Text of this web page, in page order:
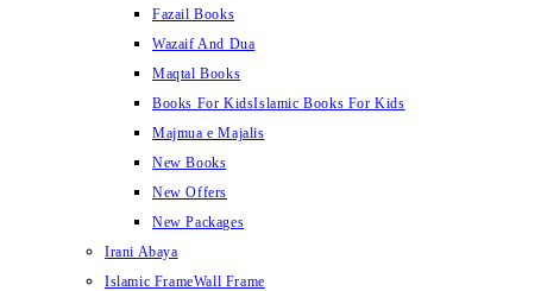
Fazail Books
Wazaif And Dua
Maqtal Books
Books For KidsIslamic Books For Kids
Majmua e Majalis
New Books
New Offers
New Packages
Irani Abaya
Islamic FrameWall Frame